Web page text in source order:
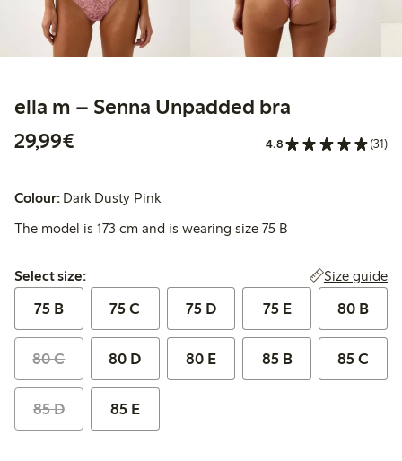
ella m – Senna Unpadded bra
29,99€
4.8 (31)
Colour: Dark Dusty Pink
The model is 173 cm and is wearing size 75 B
Select size:
Select size: Size guide
75 B 75 C 75 D 75 E 80 B
80 C 80 D 80 E 85 B 85 C
85 D 85 E